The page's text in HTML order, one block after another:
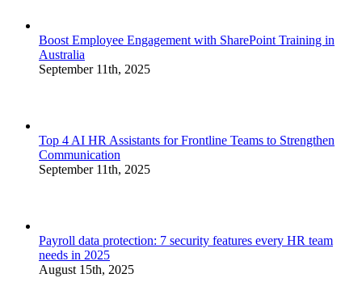
Boost Employee Engagement with SharePoint Training in
Australia
September 11th, 2025
Top 4 AI HR Assistants for Frontline Teams to Strengthen
Communication
September 11th, 2025
Payroll data protection: 7 security features every HR team
needs in 2025
August 15th, 2025